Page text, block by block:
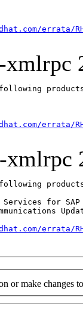
errata/
xmlrpc
errata/
xmlrpc
for SAP
errata/
or make changes